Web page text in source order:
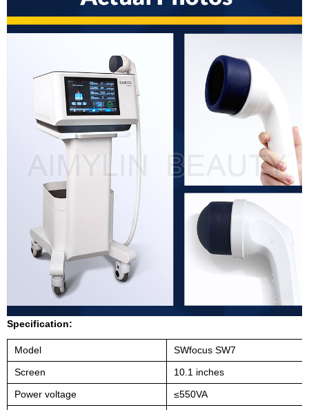
Specification:
Model
SWfocus SW7
Screen
10.1 inches
Power voltage
≤550VA